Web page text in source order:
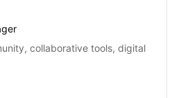
collaborative tools, digital